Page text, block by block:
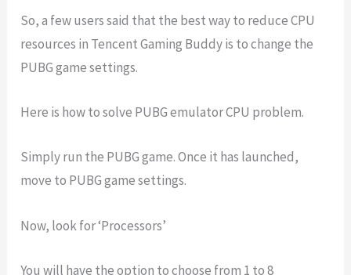
So, a few users said that the best way to reduce CPU
resources in Tencent Gaming Buddy is to change the
PUBG game settings.
Here is how to solve PUBG emulator CPU problem.
Simply run the PUBG game. Once it has launched,
move to PUBG game settings.
Now, look for ‘Processors’
You will have the option to choose from 1 to 8